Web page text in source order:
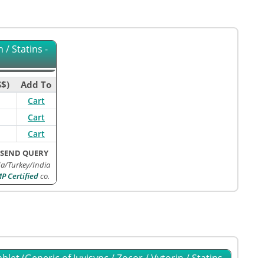
/ Statins -
Add To
Cart
Cart
Cart
SEND QUERY
Turkey/India
Certifiedco.